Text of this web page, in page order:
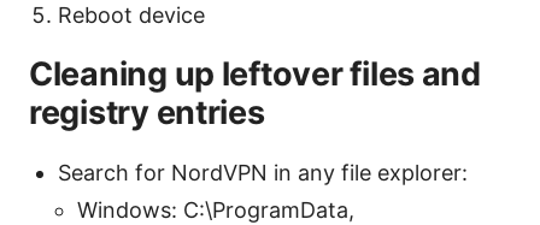
Reboot device
Cleaning up leftover files and
registry entries
Search for NordVPN in any file explorer:
Windows: C:\ProgramData,